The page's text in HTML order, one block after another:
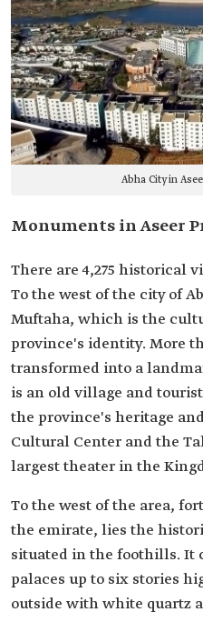
Abha City in
Monuments in Aseer
There are 4,275 historical
To the west of the city of
Muftaha, which is the
province's identity. More
transformed into a
is an old village and
the province's heritage
Cultural Center and the
largest theater in the
To the west of the area,
the emirate, lies the
situated in the foothills. It
palaces up to six stories
outside with white quartz